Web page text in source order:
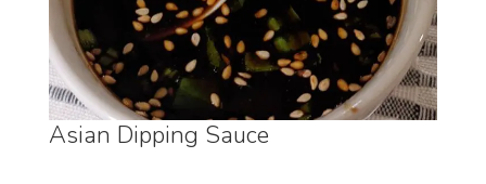
Asian Dipping Sauce